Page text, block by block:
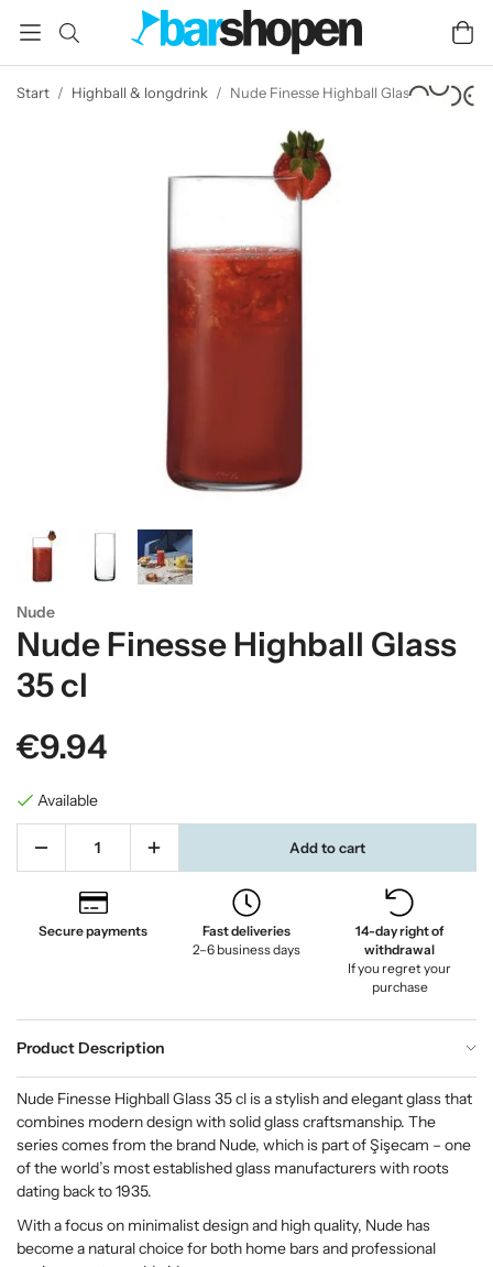
Start / Highball & longdrink / Nude Finesse Highball Glass 35 cl
Nude
Nude Finesse Highball Glass
35 cl
€9.94
Available
Add to cart
Secure payments
Fast deliveries
2–6 business days
14-day right of
withdrawal
If you regret your
purchase
Product Description
Nude Finesse Highball Glass 35 cl is a stylish and elegant glass that
combines modern design with solid glass craftsmanship. The
series comes from the brand Nude, which is part of Şişecam – one
of the world’s most established glass manufacturers with roots
dating back to 1935.
With a focus on minimalist design and high quality, Nude has
become a natural choice for both home bars and professional